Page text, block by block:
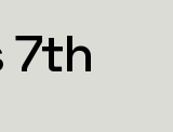
7th